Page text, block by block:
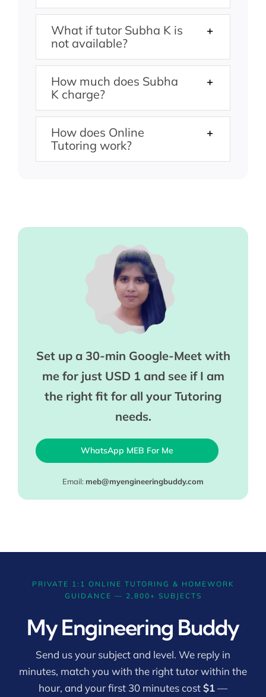
What if tutor Subha K is
not available?
How much does Subha
K charge?
How does Online
Tutoring work?
Set up a 30-min Google-Meet with
me for just USD 1 and see if I am
the right fit for all your Tutoring
needs.
WhatsApp MEB For Me
Email: meb@myengineeringbuddy.com
PRIVATE 1:1 ONLINE TUTORING & HOMEWORK
GUIDANCE — 2,800+ SUBJECTS
My Engineering Buddy
Send us your subject and level. We reply in
minutes, match you with the right tutor within the
hour, and your first 30 minutes cost$1—